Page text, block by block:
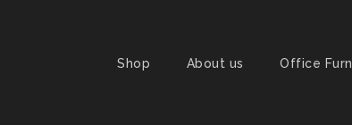
Shop About us Office